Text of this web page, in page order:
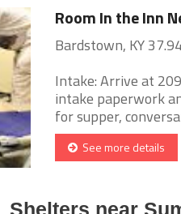
Room In the Inn
Bardstown, KY
Intake: Arrive at
intake paperwork
for supper,
See more details